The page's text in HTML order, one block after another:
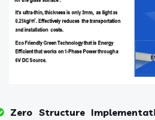
Zero Structure